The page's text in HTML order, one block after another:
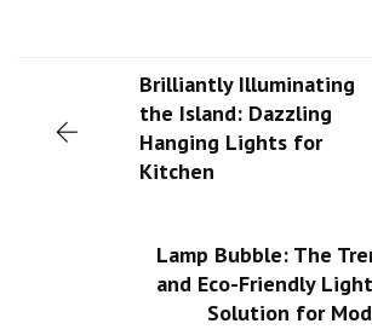
Brilliantly Illuminating
the Island: Dazzling
Hanging Lights for
Kitchen
Lamp Bubble: The
and Eco-Friendly
Solution for